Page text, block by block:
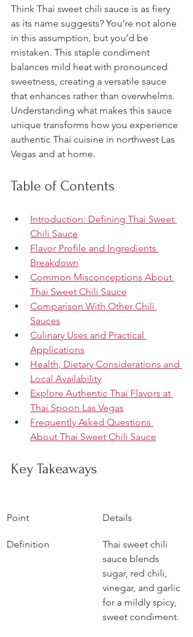
Think Thai sweet chili sauce is as fiery
as its name suggests? You’re not alone
in this assumption, but you’d be
mistaken. This staple condiment
balances mild heat with pronounced
sweetness, creating a versatile sauce
that enhances rather than overwhelms.
Understanding what makes this sauce
unique transforms how you experience
authentic Thai cuisine in northwest Las
Vegas and at home.
Table of Contents
Introduction: Defining Thai Sweet
Chili Sauce
Flavor Profile and Ingredients
Breakdown
Common Misconceptions About
Thai Sweet Chili Sauce
Comparison With Other Chili
Sauces
Culinary Uses and Practical
Applications
Health, Dietary Considerations and
Local Availability
Explore Authentic Thai Flavors at
Thai Spoon Las Vegas
Frequently Asked Questions
About Thai Sweet Chili Sauce
Key Takeaways
Point Details
Definition
Thai sweet chili
sauce blends
sugar, red chili,
vinegar, and garlic
for a mildly spicy,
sweet condiment.